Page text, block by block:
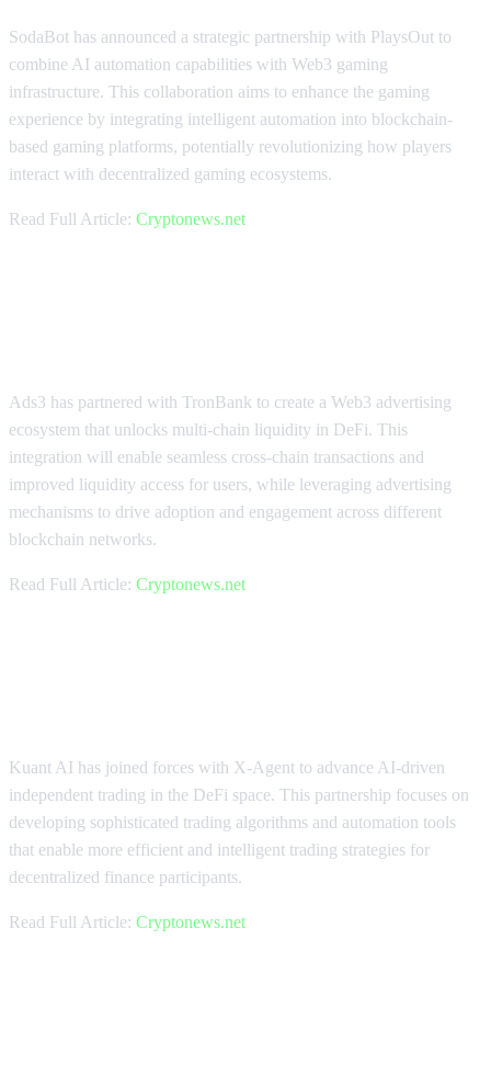
SodaBot has announced a strategic partnership with PlaysOut to
combine AI automation capabilities with Web3 gaming
infrastructure. This collaboration aims to enhance the gaming
experience by integrating intelligent automation into blockchain-
based gaming platforms, potentially revolutionizing how players
interact with decentralized gaming ecosystems.
Read Full Article: Cryptonews.net
Ads3 has partnered with TronBank to create a Web3 advertising
ecosystem that unlocks multi-chain liquidity in DeFi. This
integration will enable seamless cross-chain transactions and
improved liquidity access for users, while leveraging advertising
mechanisms to drive adoption and engagement across different
blockchain networks.
Read Full Article: Cryptonews.net
Kuant AI has joined forces with X-Agent to advance AI-driven
independent trading in the DeFi space. This partnership focuses on
developing sophisticated trading algorithms and automation tools
that enable more efficient and intelligent trading strategies for
decentralized finance participants.
Read Full Article: Cryptonews.net